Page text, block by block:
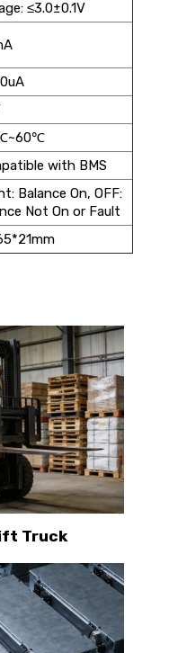
≤3.0±0.1V
with BMS
Balance On, OFF:
Not On or Fault
Truck